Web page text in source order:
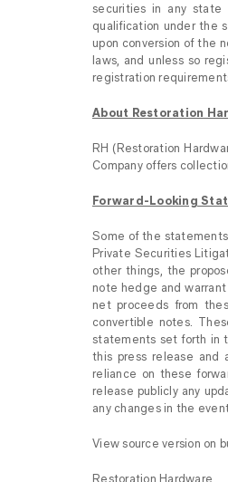
securities in any state
qualification under the
upon conversion of the
laws, and unless so
registration
About Restoration
RH (Restoration
Company offers
Forward-Looking
Some of the statements
Private Securities
other things, the
note hedge and
net proceeds from
convertible notes.
statements set forth in
this press release and
reliance on these
release publicly any
any changes in the
View source version on
Restoration Hardware